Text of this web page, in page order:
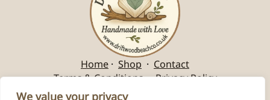
We value your privacy
Home · Shop · Contact
Terms & Conditions·Privacy Policy